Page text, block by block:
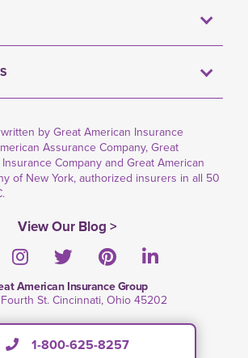
by Great American Insurance
Assurance Company, Great
Company and Great American
of New York, authorized insurers in all 50
View Our Blog >
InstagramTwitterPinterestLinkedIn
American Insurance Group
St. Cincinnati, Ohio 45202
1-800-625-8257